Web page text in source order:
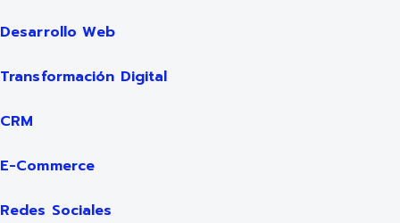
Desarrollo Web
Transformación Digital
CRM
E-Commerce
Redes Sociales